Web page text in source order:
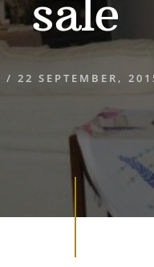
sale
/ 22 SEPTEMBER,